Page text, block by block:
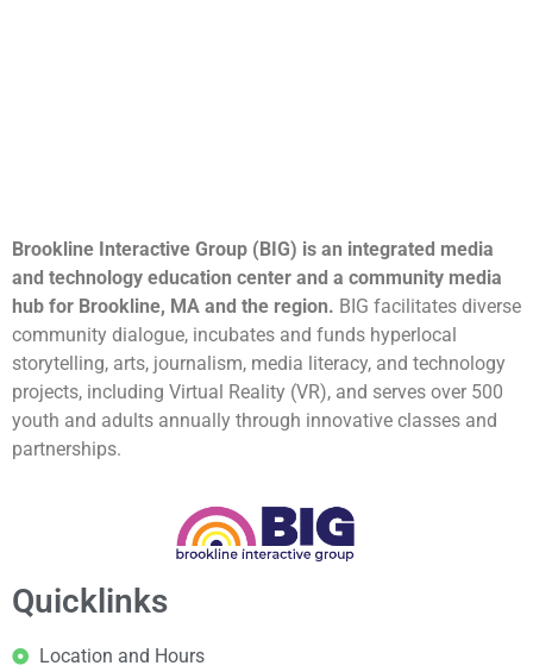
Brookline Interactive Group (BIG) is an integrated media
and technology education center and a community media
hub for Brookline, MA and the region. BIG facilitates diverse
community dialogue, incubates and funds hyperlocal
storytelling, arts, journalism, media literacy, and technology
projects, including Virtual Reality (VR), and serves over 500
youth and adults annually through innovative classes and
partnerships.
Quicklinks
Location and Hours